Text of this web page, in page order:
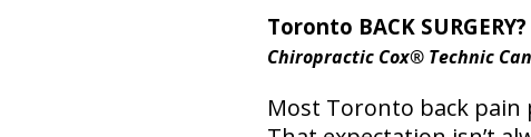
Toronto BACK
Chiropractic Cox® Technic
Most Toronto back pain